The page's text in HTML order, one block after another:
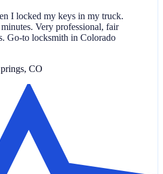
I locked my keys in my truck.
Very professional, fair
Go-to locksmith in Colorado
CO